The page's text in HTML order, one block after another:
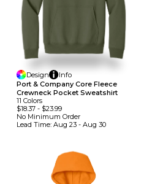
Design
Info
Port & Company Core Fleece
Crewneck Pocket Sweatshirt
11 Colors
$18.37 - $23.99
No Minimum Order
Lead Time: Aug 23 - Aug 30